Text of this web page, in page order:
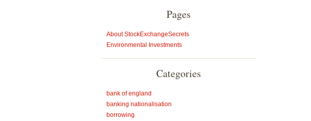
Pages
About StockExchangeSecrets
Environmental Investments
Categories
bank of england
banking nationalisation
borrowing